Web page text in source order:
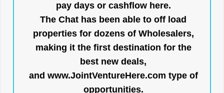
pay days or cashflow here.
The Chat has been able to off load
properties for dozens of Wholesalers,
making it the first destination for the
best new deals,
and www.JointVentureHere.com type of
opportunities.